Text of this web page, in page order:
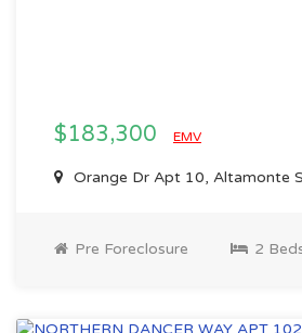
$183,300 EMV
Orange Dr Apt 10, Altamonte
Pre Foreclosure 2